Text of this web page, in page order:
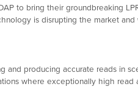
to bring their groundbreaking
is disrupting the market
and producing accurate reads in
where exceptionally high read